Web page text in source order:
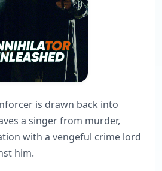
is drawn back into
a singer from murder,
with a vengeful crime lord
him.